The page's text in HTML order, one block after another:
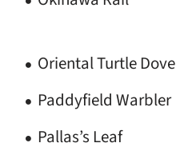
Oriental Turtle Dove
Paddyfield Warbler
Pallas’s Leaf